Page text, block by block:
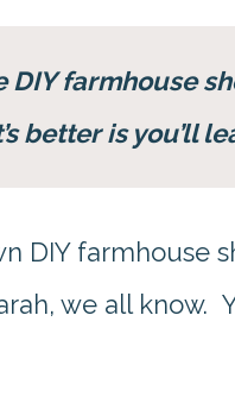
DIY farmhouse
better is you’ll
DIY farmhouse
we all know.